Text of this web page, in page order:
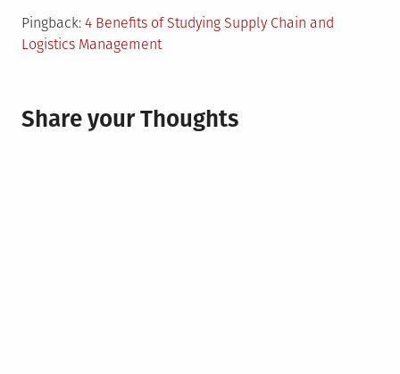
Pingback: 4 Benefits of Studying Supply Chain and
Logistics Management
Share your Thoughts